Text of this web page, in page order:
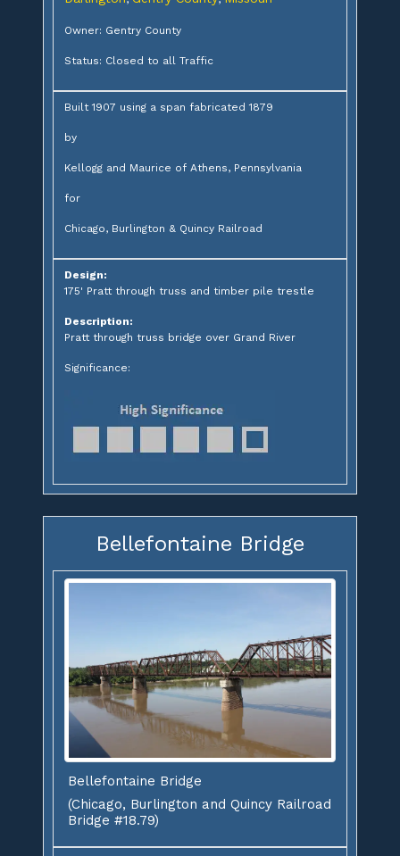
Owner: Gentry County
Status: Closed to all Traffic
Built 1907 using a span fabricated 1879
by
Kellogg and Maurice of Athens, Pennsylvania
for
Chicago, Burlington & Quincy Railroad
Design:
175' Pratt through truss and timber pile trestle
Description:
Pratt through truss bridge over Grand River
Significance:
Bellefontaine Bridge
Bellefontaine Bridge
(Chicago, Burlington and Quincy Railroad
Bridge #18.79)